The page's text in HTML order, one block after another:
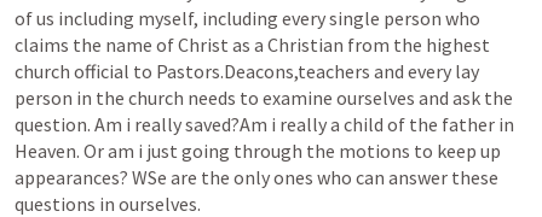
of us including myself, including every single person who
claims the name of Christ as a Christian from the highest
church official to Pastors.Deacons,teachers and every lay
person in the church needs to examine ourselves and ask the
question. Am i really saved?Am i really a child of the father in
Heaven. Or am i just going through the motions to keep up
appearances? WSe are the only ones who can answer these
questions in ourselves.